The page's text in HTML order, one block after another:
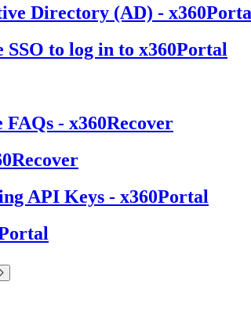
Directory (AD) -
SSO to log in to x360Portal
- x360Recover
API Keys - x360Portal